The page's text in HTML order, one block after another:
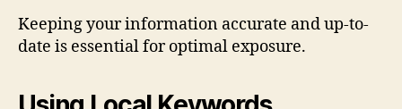
Keeping your information accurate and up-to-
date is essential for optimal exposure.